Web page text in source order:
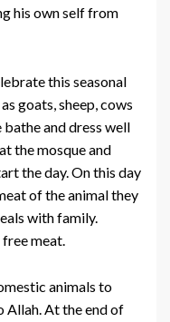
his own self from
this seasonal
goats, sheep, cows
bathe and dress well
the mosque and
the day. On this day
of the animal they
with family.
meat.
animals to
Allah. At the end of